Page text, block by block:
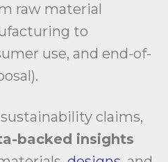
raw material
to
use, and end-of-
claims,
backed insights